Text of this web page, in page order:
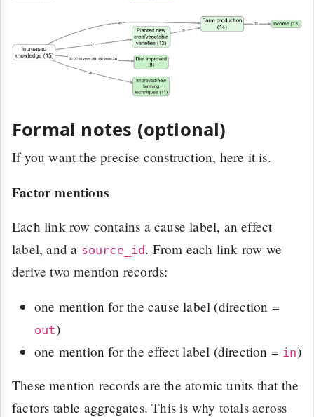
Formal notes (optional)
If you want the precise construction, here it is.
Factor mentions
Each link row contains a cause label, an effect
label, and a source_id. From each link row we
derive two mention records:
one mention for the cause label (direction =
out)
one mention for the effect label (direction = in)
These mention records are the atomic units that the
factors table aggregates. This is why totals across